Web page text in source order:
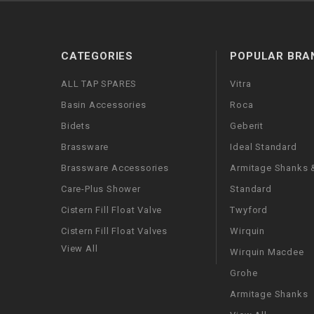
CATEGORIES
ALL TAP SPARES
Basin Accessories
Bidets
Brassware
Brassware Accessories
Care-Plus Shower
Cistern Fill Float Valve
Cistern Fill Float Valves
View All
POPULAR
Vitra
Roca
Geberit
Ideal Standard
Armitage Shanks
Standard
Twyford
Wirquin
Wirquin Macdee
Grohe
Armitage Shanks